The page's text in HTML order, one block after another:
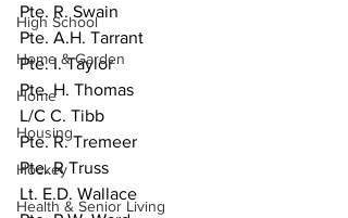
High School
Home & Garden
Home
Housing
Hockey
Health & Senior Living
Pte. R. Swain
Pte. A.H. Tarrant
Pte. I. Taylor
Pte. H. Thomas
L/C C. Tibb
Pte. R. Tremeer
Pte. R Truss
Lt. E.D. Wallace